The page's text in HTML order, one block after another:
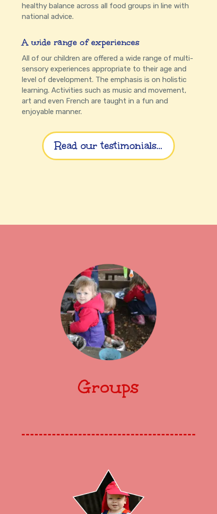
healthy balance across all food groups in line with
national advice.
A wide range of experiences
All of our children are offered a wide range of multi-
sensory experiences appropriate to their age and
level of development. The emphasis is on holistic
learning. Activities such as music and movement,
art and even French are taught in a fun and
enjoyable manner.
Read our testimonials...
Groups